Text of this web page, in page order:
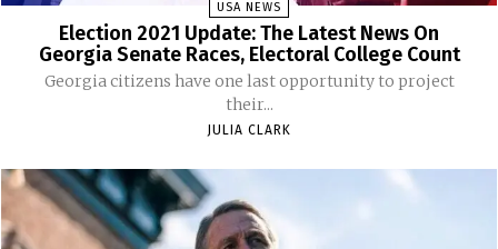
USA NEWS
Election 2021 Update: The Latest News On
Georgia Senate Races, Electoral College Count
Georgia citizens have one last opportunity to project
their...
JULIA CLARK